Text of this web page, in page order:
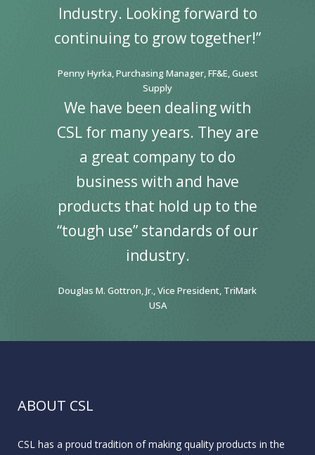
Industry. Looking forward to
continuing to grow together!”
Penny Hyrka, Purchasing Manager, FF&E, Guest
Supply
We have been dealing with
CSL for many years. They are
a great company to do
business with and have
products that hold up to the
“tough use” standards of our
industry.
Douglas M. Gottron, Jr., Vice President, TriMark
USA
ABOUT CSL
CSL has a proud tradition of making quality products in the